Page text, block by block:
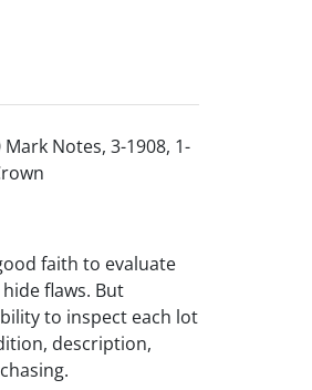
Notes, 3-1908, 1-
faith to evaluate
flaws. But
to inspect each lot
description,